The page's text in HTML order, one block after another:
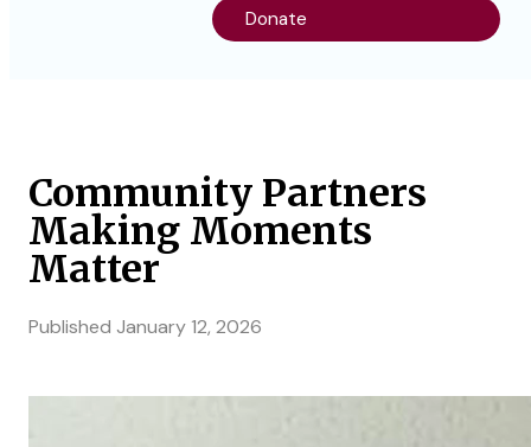
Donate
Community Partners
Making Moments
Matter
Published January 12, 2026